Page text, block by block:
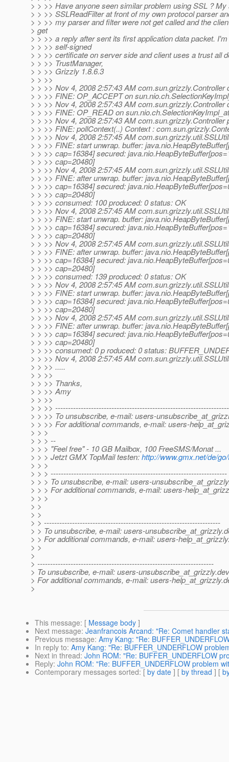
> > >> Have anyone seen similar problem using SSL ?
> > >> SSLReadFilter at front of my own protocol parser
> > >> my parser and filter were not get called and the
> get
> > >> a reply after sent its first application data packet.
> > >> self-signed
> > >> certificate on server side and client uses a trust all
> > >> TrustManager,
> > >> Grizzly 1.8.6.3
> > >>
> > >> Nov 4, 2008 2:57:43 AM com.sun.grizzly.Controller
> > >> FINE: OP_ACCEPT on
> > >> Nov 4, 2008 2:57:43 AM com.sun.grizzly.Controller
> > >> FINE: OP_READ on
> > >> Nov 4, 2008 2:57:43 AM com.sun.grizzly.Controller
> > >> FINE: pollContext(..) Context :
> > >> Nov 4, 2008 2:57:45 AM
> > >> FINE: start unwrap. buffer:
> > >> cap=16384] secured:
> > >> cap=20480]
> > >> Nov 4, 2008 2:57:45 AM
> > >> FINE: after unwrap. buffer:
> > >> cap=16384] secured:
> > >> cap=20480]
> > >> consumed: 100 produced: 0 status: OK
> > >> Nov 4, 2008 2:57:45 AM
> > >> FINE: start unwrap. buffer:
> > >> cap=16384] secured:
> > >> cap=20480]
> > >> Nov 4, 2008 2:57:45 AM
> > >> FINE: after unwrap. buffer:
> > >> cap=16384] secured:
> > >> cap=20480]
> > >> consumed: 139 produced: 0 status: OK
> > >> Nov 4, 2008 2:57:45 AM
> > >> FINE: start unwrap. buffer:
> > >> cap=16384] secured:
> > >> cap=20480]
> > >> Nov 4, 2008 2:57:45 AM
> > >> FINE: after unwrap. buffer:
> > >> cap=16384] secured:
> > >> cap=20480]
> > >> consumed: 0 p roduced: 0 status:
> > >> Nov 4, 2008 2:57:45 AM
> > >> .....
> > >>
> > >> Thanks,
> > >> Amy
> > >>
> > >>
> > >> To unsubscribe, e-mail: users-
> > >> For additional commands, e-mail: users-
> > >
> > > --
> > > "Feel free" - 10 GB Mailbox, 100 FreeSMS/Monat ...
> > > Jetzt GMX TopMail testen:http://www.gmx.net/de/
> > >
> > > ---------------------------------------------------------------------
> > > To unsubscribe, e-mail: users-
> > > For additional commands, e-mail: users-
> > >
> >
> >
> > ---------------------------------------------------------------------
> > To unsubscribe, e-mail: users-unsubscribe_at_grizzly.
> > For additional commands, e-mail: users-
> >
>
> ---------------------------------------------------------------------
> To unsubscribe, e-mail: users-unsubscribe_at_grizzly.
> For additional commands, e-mail: users-help_at_grizzly.
>
This message: [ Message body ]
Next message: Jeanfrancois Arcand: "Re: Comet handler
Previous message: Amy Kang: "Re:
In reply to: Amy Kang: "Re: BUFFER_UNDERFLOW
Next in thread: John ROM: "Re: BUFFER_UNDERFLOW
Reply: John ROM: "Re: BUFFER_UNDERFLOW problem
Contemporary messages sorted: [ by date ] [ by thread ] [